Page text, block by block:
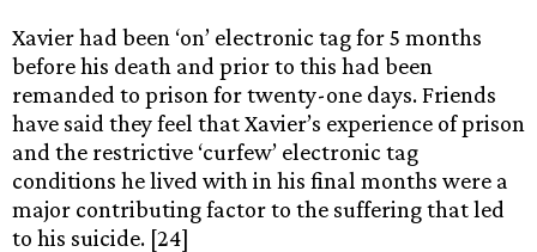
Xavier had been ‘on’ electronic tag for 5 months
before his death and prior to this had been
remanded to prison for twenty-one days. Friends
have said they feel that Xavier’s experience of prison
and the restrictive ‘curfew’ electronic tag
conditions he lived with in his final months were a
major contributing factor to the suffering that led
to his suicide. [24]